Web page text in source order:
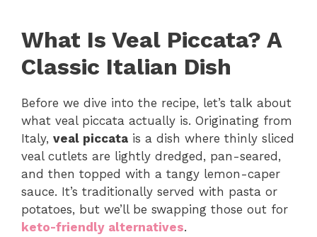
What Is Veal Piccata? A
Classic Italian Dish
Before we dive into the recipe, let’s talk about
what veal piccata actually is. Originating from
Italy, veal piccata is a dish where thinly sliced
veal cutlets are lightly dredged, pan-seared,
and then topped with a tangy lemon-caper
sauce. It’s traditionally served with pasta or
potatoes, but we’ll be swapping those out for
keto-friendly alternatives.